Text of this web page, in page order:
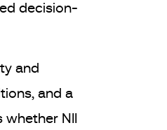
decision-
and
and a
NII